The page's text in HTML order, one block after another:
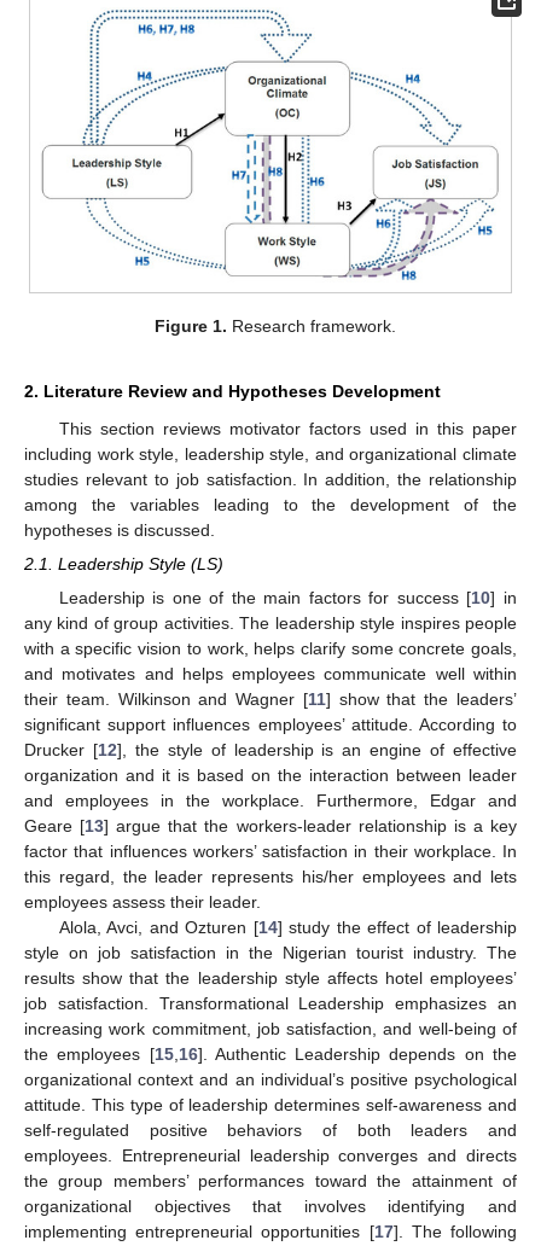
Figure 1. Research framework.
2. Literature Review and Hypotheses Development
This section reviews motivator factors used in this paper
including work style, leadership style, and organizational climate
studies relevant to job satisfaction. In addition, the relationship
among the variables leading to the development of the
hypotheses is discussed.
2.1. Leadership Style (LS)
Leadership is one of the main factors for success [10] in
any kind of group activities. The leadership style inspires people
with a specific vision to work, helps clarify some concrete goals,
and motivates and helps employees communicate well within
their team. Wilkinson and Wagner [11] show that the leaders’
significant support influences employees’ attitude. According to
Drucker [12], the style of leadership is an engine of effective
organization and it is based on the interaction between leader
and employees in the workplace. Furthermore, Edgar and
Geare [13] argue that the workers-leader relationship is a key
factor that influences workers’ satisfaction in their workplace. In
this regard, the leader represents his/her employees and lets
employees assess their leader.
Alola, Avci, and Ozturen [14] study the effect of leadership
style on job satisfaction in the Nigerian tourist industry. The
results show that the leadership style affects hotel employees’
job satisfaction. Transformational Leadership emphasizes an
increasing work commitment, job satisfaction, and well-being of
the employees [15,16]. Authentic Leadership depends on the
organizational context and an individual’s positive psychological
attitude. This type of leadership determines self-awareness and
self-regulated positive behaviors of both leaders and
employees. Entrepreneurial leadership converges and directs
the group members’ performances toward the attainment of
organizational objectives that involves identifying and
implementing entrepreneurial opportunities [17]. The following